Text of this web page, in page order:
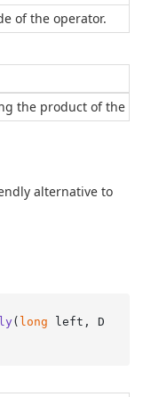
of the operator.
the product of the
alternative to
( long left, D